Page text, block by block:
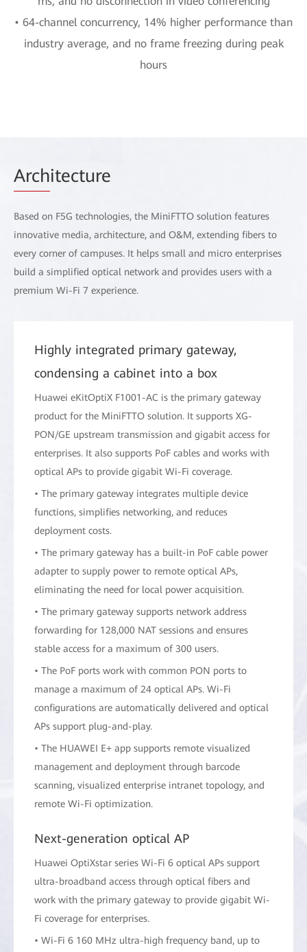
• 64-channel concurrency, 14% higher performance than
industry average, and no frame freezing during peak
hours
Architecture
Based on F5G technologies, the MiniFTTO solution features
innovative media, architecture, and O&M, extending fibers to
every corner of campuses. It helps small and micro enterprises
build a simplified optical network and provides users with a
premium Wi-Fi 7 experience.
Highly integrated primary gateway,
condensing a cabinet into a box
Huawei eKitOptiX F1001-AC is the primary gateway
product for the MiniFTTO solution. It supports XG-
PON/GE upstream transmission and gigabit access for
enterprises. It also supports PoF cables and works with
optical APs to provide gigabit Wi-Fi coverage.
• The primary gateway integrates multiple device
functions, simplifies networking, and reduces
deployment costs.
• The primary gateway has a built-in PoF cable power
adapter to supply power to remote optical APs,
eliminating the need for local power acquisition.
• The primary gateway supports network address
forwarding for 128,000 NAT sessions and ensures
stable access for a maximum of 300 users.
• The PoF ports work with common PON ports to
manage a maximum of 24 optical APs. Wi-Fi
configurations are automatically delivered and optical
APs support plug-and-play.
• The HUAWEI E+ app supports remote visualized
management and deployment through barcode
scanning, visualized enterprise intranet topology, and
remote Wi-Fi optimization.
Next-generation optical AP
Huawei OptiXstar series Wi-Fi 6 optical APs support
ultra-broadband access through optical fibers and
work with the primary gateway to provide gigabit Wi-
Fi coverage for enterprises.
• Wi-Fi 6 160 MHz ultra-high frequency band, up to